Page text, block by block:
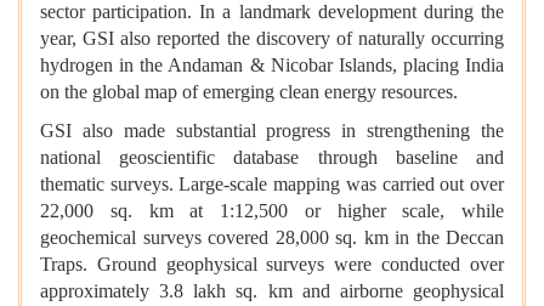
sector participation. In a landmark development during the
year, GSI also reported the discovery of naturally occurring
hydrogen in the Andaman & Nicobar Islands, placing India
on the global map of emerging clean energy resources.
GSI also made substantial progress in strengthening the
national geoscientific database through baseline and
thematic surveys. Large-scale mapping was carried out over
22,000 sq. km at 1:12,500 or higher scale, while
geochemical surveys covered 28,000 sq. km in the Deccan
Traps. Ground geophysical surveys were conducted over
approximately 3.8 lakh sq. km and airborne geophysical